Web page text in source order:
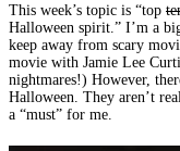
This week’s topic is “top
Halloween spirit.” I’m a
keep away from scary
movie with Jamie Lee
nightmares!) However,
Halloween. They aren’t
a “must” for me.